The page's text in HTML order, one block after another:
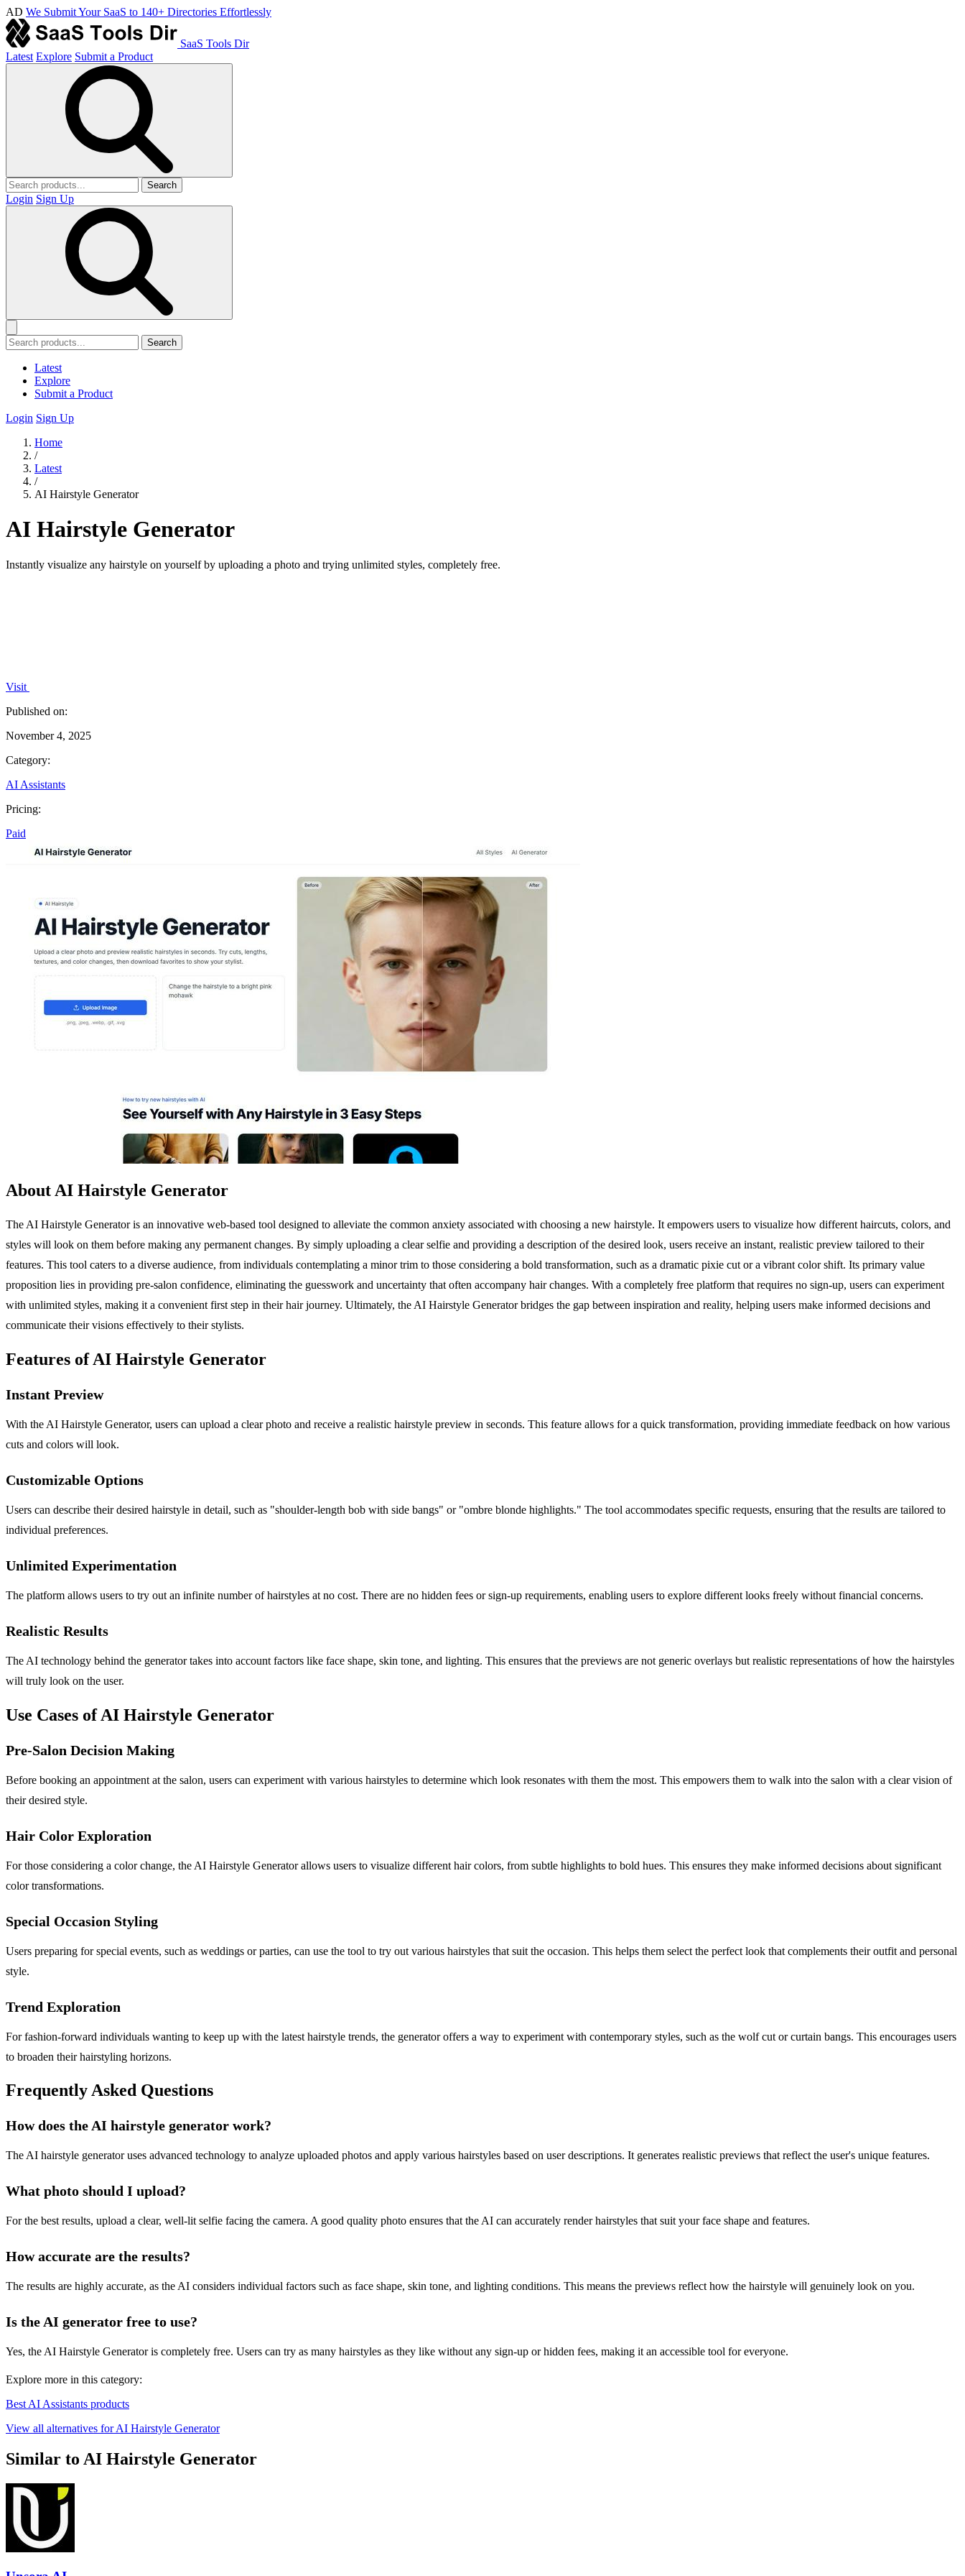
AD We Submit Your SaaS to 140+ Directories Effortlessly
SaaS Tools Dir
Latest Explore Submit a Product
Search
Login Sign Up
Search
Latest
Explore
Submit a Product
Login Sign Up
Home
/
Latest
/
AI Hairstyle Generator
AI Hairstyle Generator
Instantly visualize any hairstyle on yourself by uploading a photo and trying unlimited styles, completely free.
Visit
Published on:
November 4, 2025
Category:
AI Assistants
Pricing:
Paid
About AI Hairstyle Generator
The AI Hairstyle Generator is an innovative web-based tool designed to alleviate the common anxiety associated with choosing a new hairstyle. It empowers users to visualize how different haircuts, colors, and
styles will look on them before making any permanent changes. By simply uploading a clear selfie and providing a description of the desired look, users receive an instant, realistic preview tailored to their
features. This tool caters to a diverse audience, from individuals contemplating a minor trim to those considering a bold transformation, such as a dramatic pixie cut or a vibrant color shift. Its primary value
proposition lies in providing pre-salon confidence, eliminating the guesswork and uncertainty that often accompany hair changes. With a completely free platform that requires no sign-up, users can experiment
with unlimited styles, making it a convenient first step in their hair journey. Ultimately, the AI Hairstyle Generator bridges the gap between inspiration and reality, helping users make informed decisions and
communicate their visions effectively to their stylists.
Features of AI Hairstyle Generator
Instant Preview
With the AI Hairstyle Generator, users can upload a clear photo and receive a realistic hairstyle preview in seconds. This feature allows for a quick transformation, providing immediate feedback on how various
cuts and colors will look.
Customizable Options
Users can describe their desired hairstyle in detail, such as "shoulder-length bob with side bangs" or "ombre blonde highlights." The tool accommodates specific requests, ensuring that the results are tailored to
individual preferences.
Unlimited Experimentation
The platform allows users to try out an infinite number of hairstyles at no cost. There are no hidden fees or sign-up requirements, enabling users to explore different looks freely without financial concerns.
Realistic Results
The AI technology behind the generator takes into account factors like face shape, skin tone, and lighting. This ensures that the previews are not generic overlays but realistic representations of how the hairstyles
will truly look on the user.
Use Cases of AI Hairstyle Generator
Pre-Salon Decision Making
Before booking an appointment at the salon, users can experiment with various hairstyles to determine which look resonates with them the most. This empowers them to walk into the salon with a clear vision of
their desired style.
Hair Color Exploration
For those considering a color change, the AI Hairstyle Generator allows users to visualize different hair colors, from subtle highlights to bold hues. This ensures they make informed decisions about significant
color transformations.
Special Occasion Styling
Users preparing for special events, such as weddings or parties, can use the tool to try out various hairstyles that suit the occasion. This helps them select the perfect look that complements their outfit and personal
style.
Trend Exploration
For fashion-forward individuals wanting to keep up with the latest hairstyle trends, the generator offers a way to experiment with contemporary styles, such as the wolf cut or curtain bangs. This encourages users
to broaden their hairstyling horizons.
Frequently Asked Questions
How does the AI hairstyle generator work?
The AI hairstyle generator uses advanced technology to analyze uploaded photos and apply various hairstyles based on user descriptions. It generates realistic previews that reflect the user's unique features.
What photo should I upload?
For the best results, upload a clear, well-lit selfie facing the camera. A good quality photo ensures that the AI can accurately render hairstyles that suit your face shape and features.
How accurate are the results?
The results are highly accurate, as the AI considers individual factors such as face shape, skin tone, and lighting conditions. This means the previews reflect how the hairstyle will genuinely look on you.
Is the AI generator free to use?
Yes, the AI Hairstyle Generator is completely free. Users can try as many hairstyles as they like without any sign-up or hidden fees, making it an accessible tool for everyone.
Explore more in this category:
Best AI Assistants products
View all alternatives for AI Hairstyle Generator
Similar to AI Hairstyle Generator